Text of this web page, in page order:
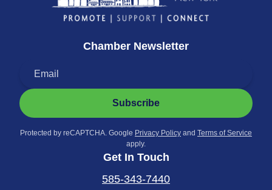
Chamber Newsletter
Subscribe
Protected by reCAPTCHA. Google Privacy Policy and Terms of Service
apply.
Get In Touch
585-343-7440